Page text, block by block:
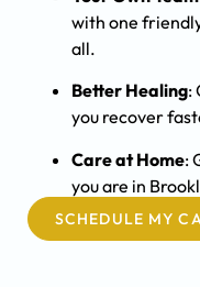
with one
all.
Better Healing:
you recover
Care at Home:
you are in
SCHEDULE MY